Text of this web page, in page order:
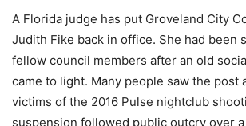
A Florida judge has put Groveland City
Judith Fike back in office. She had been
fellow council members after an old
came to light. Many people saw the post
victims of the 2016 Pulse nightclub
suspension followed public outcry over